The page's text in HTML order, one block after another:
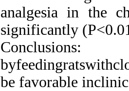
analgesia in the
significantly
Conclusions:
be favorable